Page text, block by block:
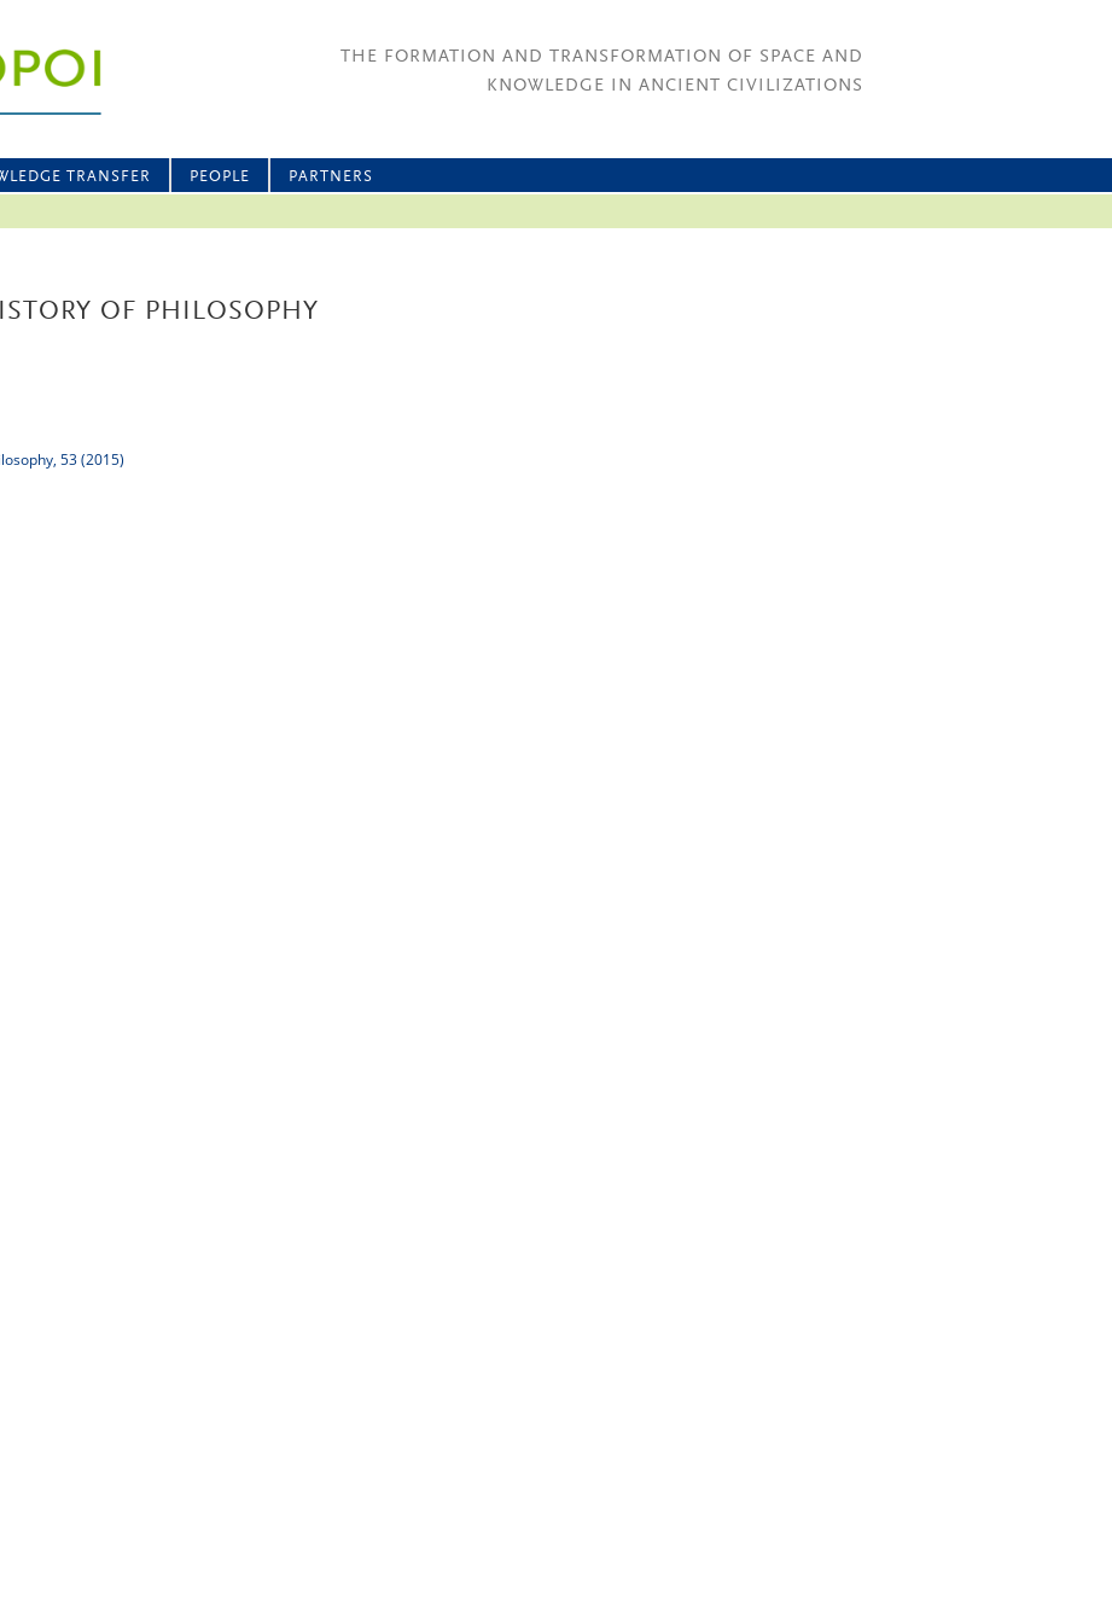
THE FORMATION AND TRANSFORMATION OF SPACE AND
KNOWLEDGE IN ANCIENT CIVILIZATIONS
TRANSFER PEOPLE PARTNERS
OF PHILOSOPHY
53 (2015)